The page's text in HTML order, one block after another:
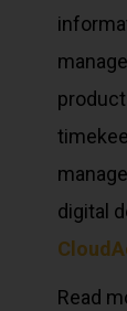
digital
Read